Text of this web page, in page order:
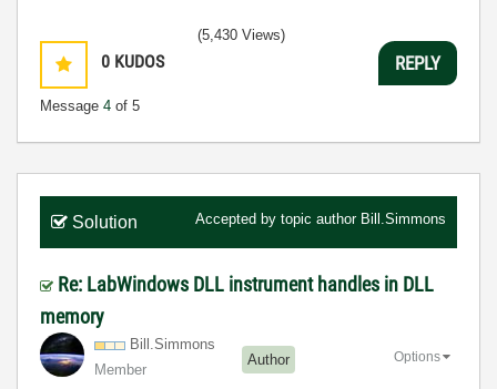
0 KUDOS
Message 4 of 5
(5,430 Views)
REPLY
Solution Accepted by topic author Bill.Simmons
Re: LabWindows DLL instrument handles in DLL
memory
Bill.Simmons
Member
Author Options